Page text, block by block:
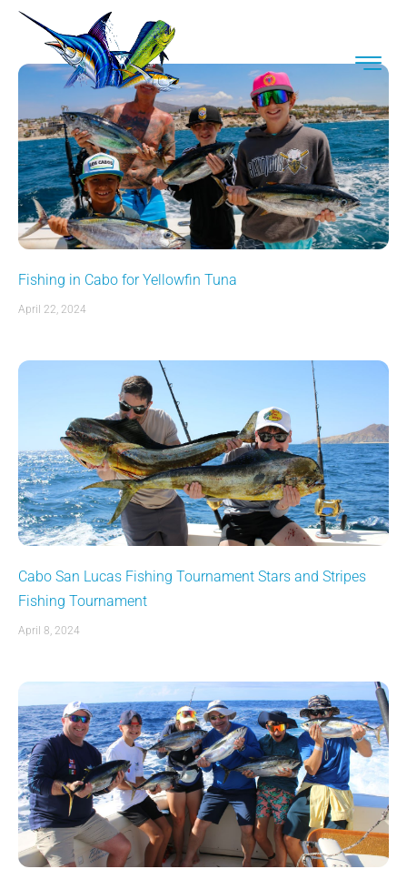
Fishing in Cabo for Yellowfin Tuna
April 22, 2024
Cabo San Lucas Fishing Tournament Stars and Stripes
Fishing Tournament
April 8, 2024